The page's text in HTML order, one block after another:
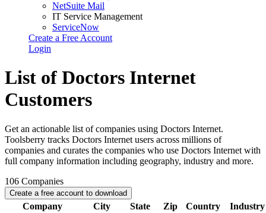
NetSuite Mail
IT Service Management
ServiceNow
Create a Free Account
Login
List of Doctors Internet
Customers
Get an actionable list of companies using Doctors Internet.
Toolsberry tracks Doctors Internet users across millions of
companies and curates the companies who use Doctors Internet with
full company information including geography, industry and more.
106 Companies
Create a free account to download
Company City State Zip Country
Industry